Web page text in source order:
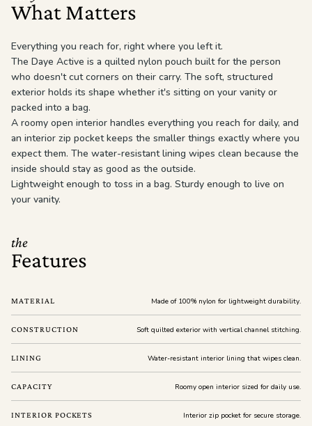
What Matters
Everything you reach for, right where you left it.
The Daye Active is a quilted nylon pouch built for the person
who doesn't cut corners on their carry. The soft, structured
exterior holds its shape whether it's sitting on your vanity or
packed into a bag.
A roomy open interior handles everything you reach for daily, and
an interior zip pocket keeps the smaller things exactly where you
expect them. The water-resistant lining wipes clean because the
inside should stay as good as the outside.
Lightweight enough to toss in a bag. Sturdy enough to live on
your vanity.
the
Features
MATERIAL Made of 100% nylon for lightweight durability.
CONSTRUCTION Soft quilted exterior with vertical channel stitching.
LINING Water-resistant interior lining that wipes clean.
CAPACITY Roomy open interior sized for daily use.
INTERIOR POCKETS Interior zip pocket for secure storage.